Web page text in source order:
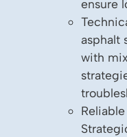
ensure
asphalt
with